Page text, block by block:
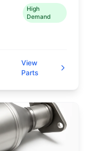
High
Demand
View
Parts